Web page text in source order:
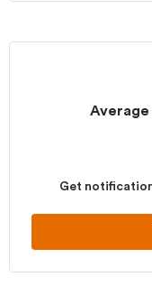
Average
Get